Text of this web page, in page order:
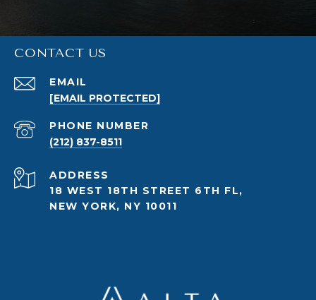
CONTACT US
EMAIL
[EMAIL PROTECTED]
PHONE NUMBER
(212) 837-8511
ADDRESS
18 WEST 18TH STREET 6TH FL,
NEW YORK, NY 10011